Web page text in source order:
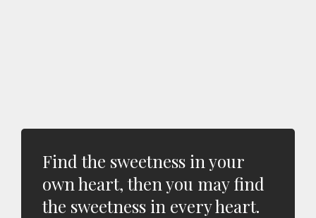
Find the sweetness in your
own heart, then you may find
the sweetness in every heart.